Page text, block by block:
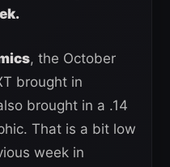
, the October
brought in
brought in a .14
That is a bit low
week in